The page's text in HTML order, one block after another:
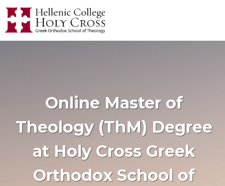
Online Master of
Theology (ThM) Degree
at Holy Cross Greek
Orthodox School of